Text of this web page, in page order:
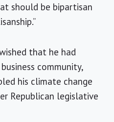
should be bipartisan
that he had
community,
his climate change
Republican legislative